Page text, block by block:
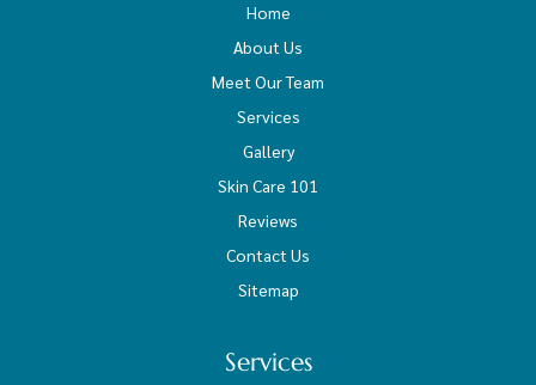
Home
About Us
Meet Our Team
Services
Gallery
Skin Care 101
Reviews
Contact Us
Sitemap
Services